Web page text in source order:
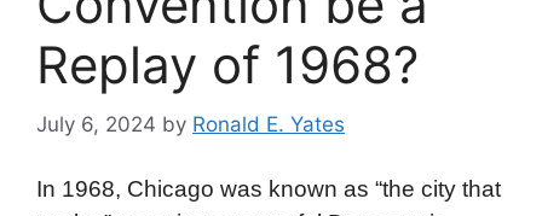
Replay of 1968?
July 6, 2024 by Ronald E. Yates
In 1968, Chicago was known as “the city that